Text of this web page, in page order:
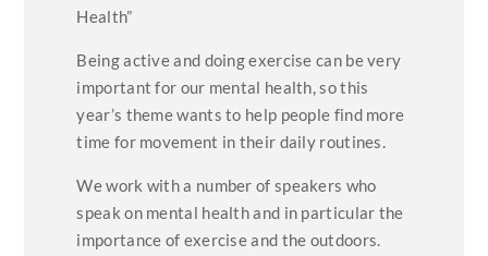
Health”
Being active and doing exercise can be very
important for our mental health, so this
year’s theme wants to help people find more
time for movement in their daily routines.
We work with a number of speakers who
speak on mental health and in particular the
importance of exercise and the outdoors.